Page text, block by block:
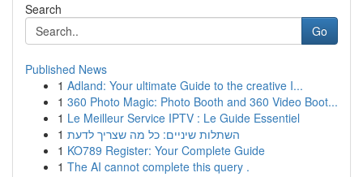
Search
Go
Published News
1 Adland: Your ultimate Guide to the creative I...
1 360 Photo Magic: Photo Booth and 360 Video Boot...
1 Le Meilleur Service IPTV : Le Guide Essentiel
1 השתלות שיניים: כל מה שצריך לדעת
1 KO789 Register: Your Complete Guide
1 The AI cannot complete this query .